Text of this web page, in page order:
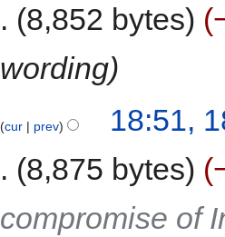
8,852 bytes
wording
cur prev
18:51,
8,875 bytes
compromise of